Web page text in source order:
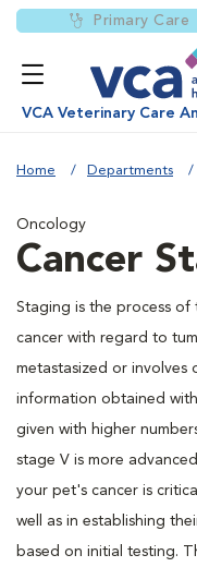
Primary Care
VCA Veterinary Care
Home Departments
Oncology
Cancer
Staging is the process
cancer with regard to
metastasized or involves
information obtained
given with higher
stage V is more
your pet's cancer is
well as in establishing
based on initial testing.